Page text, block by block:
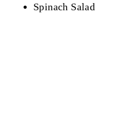
Spinach Salad